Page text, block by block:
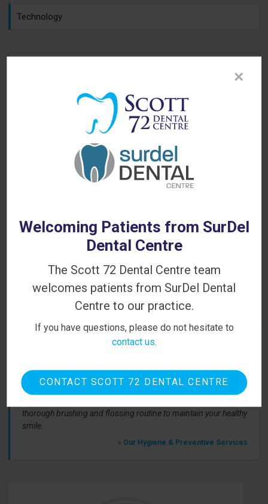
Technology
WE'RE ACCEPTING NEW PATIENTS!
first appointment. We look forward to meeting you!
BOOK ONLINE
At Scott 72 Dental, we believe in prevention first! That means
thorough brushing and flossing routine to maintain your healthy
smile.
» Our Hygiene & Preventive Services
×
Welcoming Patients from SurDel
Dental Centre
The Scott 72 Dental Centre team
welcomes patients from SurDel Dental
Centre to our practice.
If you have questions, please do not hesitate to
contact us.
CONTACT SCOTT 72 DENTAL CENTRE